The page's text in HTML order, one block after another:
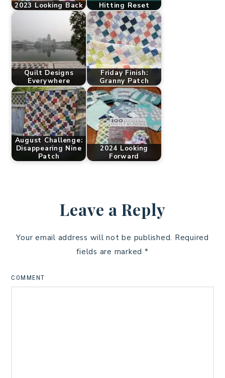
2023 Looking Back Hitting Reset
Quilt Designs
Everywhere
Friday Finish:
Granny Patch
August Challenge:
Disappearing Nine
Patch
2024 Looking
Forward
Leave a Reply
Your email address will not be published. Required
fields are marked *
COMMENT